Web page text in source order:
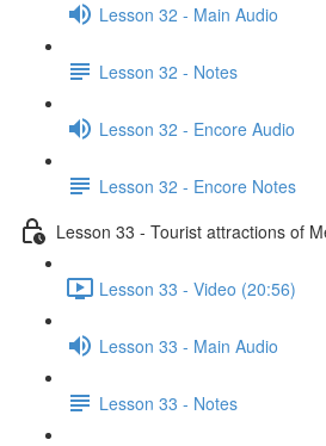
Lesson 32 - Main Audio
Lesson 32 - Notes
Lesson 32 - Encore Audio
Lesson 32 - Encore Notes
Lesson 33 - Tourist attractions of
Lesson 33 - Video (20:56)
Lesson 33 - Main Audio
Lesson 33 - Notes